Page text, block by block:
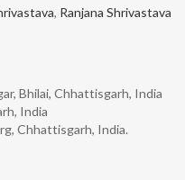
, Ranjana Shrivastava
Bhilai, Chhattisgarh, India
India
Chhattisgarh, India.